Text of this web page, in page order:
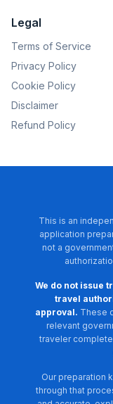
Legal
Terms of Service
Privacy Policy
Cookie Policy
Disclaimer
Refund Policy
This is an
application
not a
We do not issue
travel
approval. These
relevant
traveler
Our preparation
through that